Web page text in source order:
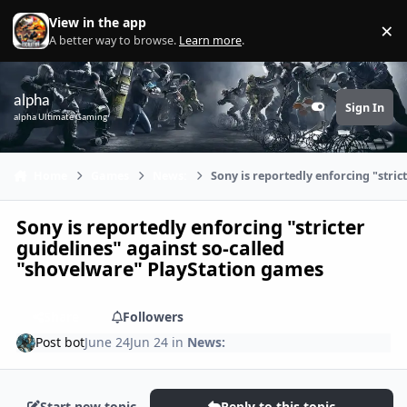
Skip to content
View in the app
A better way to browse. Learn more. ×
alpha
alpha Ultimate Gaming Customizer
Sign In
Sony is reportedly enforcing
Sony is reportedly enforcing "stricter
guidelines" against so-called
"shovelware" PlayStation games
Followers
Post botJune 24Jun 24 in News: